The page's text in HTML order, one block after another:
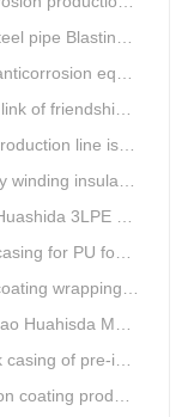
Blasting Machine
and pipe fittings
China and Africa
saving equipment
pipe production line
production line
pipeline jointing
pipe production line
Machinery gained.
pipeline jointing
will be fully assembled